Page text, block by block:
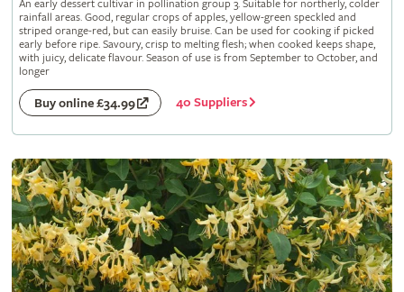
An early dessert cultivar in pollination group 3. Suitable for northerly, colder
rainfall areas. Good, regular crops of apples, yellow-green speckled and
striped orange-red, but can easily bruise. Can be used for cooking if picked
early before ripe. Savoury, crisp to melting flesh; when cooked keeps shape,
with juicy, delicate flavour. Season of use is from September to October, and
longer
Buy online £34.99 40 Suppliers